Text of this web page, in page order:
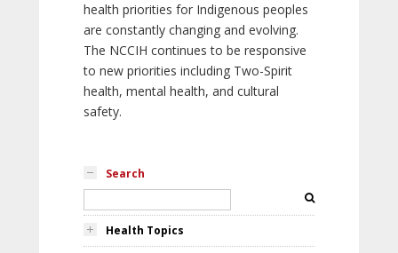
health priorities for Indigenous peoples
are constantly changing and evolving.
The NCCIH continues to be responsive
to new priorities including Two-Spirit
health, mental health, and cultural
safety.
Search
Health Topics